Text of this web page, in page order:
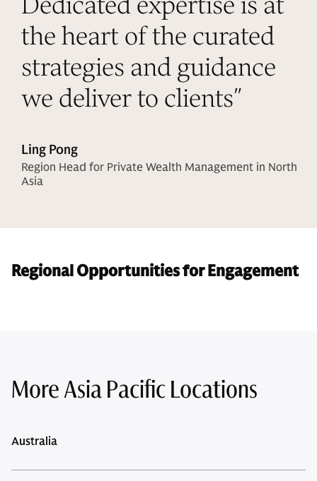
the heart of the curated
strategies and guidance
we deliver to clients”
Ling Pong
Region Head for Private Wealth Management in North
Asia
Regional Opportunities for Engagement
More Asia Pacific Locations
Australia